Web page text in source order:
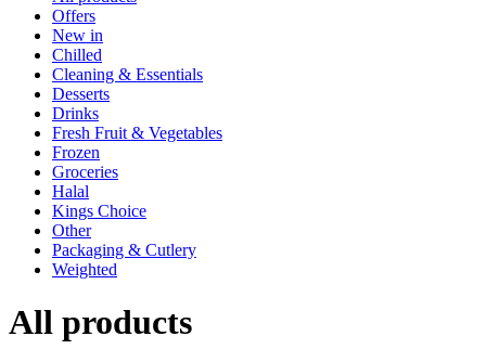
Offers
New in
Chilled
Cleaning & Essentials
Desserts
Drinks
Fresh Fruit & Vegetables
Frozen
Groceries
Halal
Kings Choice
Other
Packaging & Cutlery
Weighted
All products